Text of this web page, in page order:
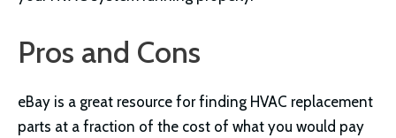
Pros and Cons
eBay is a great resource for finding HVAC replacement
parts at a fraction of the cost of what you would pay